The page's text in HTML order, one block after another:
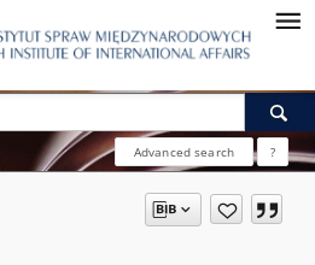
Advanced search ?